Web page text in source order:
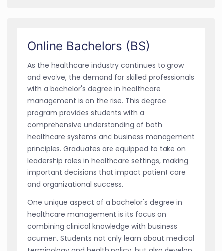
Online Bachelors (BS)
As the healthcare industry continues to grow
and evolve, the demand for skilled professionals
with a bachelor's degree in healthcare
management is on the rise. This degree
program provides students with a
comprehensive understanding of both
healthcare systems and business management
principles. Graduates are equipped to take on
leadership roles in healthcare settings, making
important decisions that impact patient care
and organizational success.
One unique aspect of a bachelor's degree in
healthcare management is its focus on
combining clinical knowledge with business
acumen. Students not only learn about medical